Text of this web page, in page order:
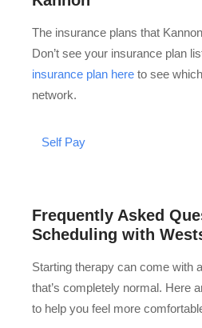
The insurance plans that
Don’t see your insurance plan
insurance plan here to see
network.
Self Pay
Frequently Asked
Scheduling with
Starting therapy can come with
that’s completely normal. Here
to help you feel more